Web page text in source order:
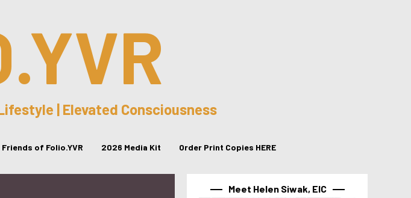
| Elevated Consciousness
Friends of Folio.YVR 2026 Media Kit Order Print Copies HERE
Meet Helen Siwak, EIC